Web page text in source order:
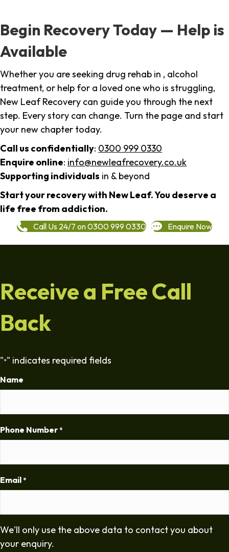
Begin Recovery Today — Help is
Available
Whether you are seeking drug rehab in , alcohol
treatment, or help for a loved one who is struggling,
New Leaf Recovery can guide you through the next
step. Every story can change. Turn the page and start
your new chapter today.
Call us confidentially: 0300 999 0330
Enquire online: info@newleafrecovery.co.uk
Supporting individuals in & beyond
Start your recovery with New Leaf. You deserve a
life free from addiction.
Call Us 24/7 on 0300 999 0330 Enquire Now
Receive a Free Call
Back
"*" indicates required fields
Name
Phone Number *
Email *
We'll only use the above data to contact you about
your enquiry.